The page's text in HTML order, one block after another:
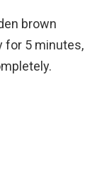
brown
for 5 minutes,